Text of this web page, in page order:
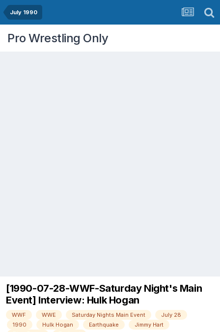
July 1990
Pro Wrestling Only
[1990-07-28-WWF-Saturday Night's Main
Event] Interview: Hulk Hogan
WWF WWE Saturday Nights Main Event
July 28
1990
Hulk Hogan Earthquake
Jimmy Hart